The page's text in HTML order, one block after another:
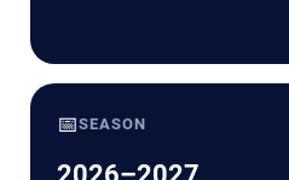
📅SEASON